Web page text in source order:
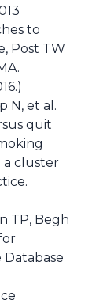
to
Post TW
N, et al.
quit
a cluster
TP, Begh
Database